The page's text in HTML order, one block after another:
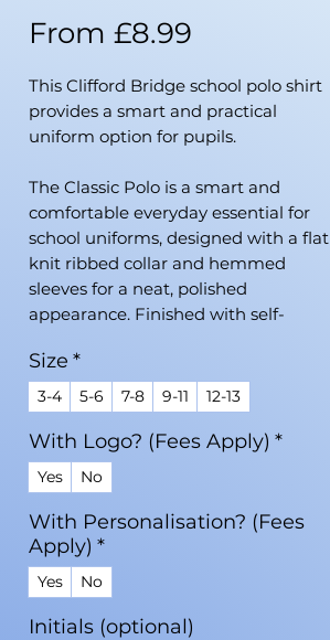
From £8.99
This Clifford Bridge school polo shirt
provides a smart and practical
uniform option for pupils.
The Classic Polo is a smart and
comfortable everyday essential for
school uniforms, designed with a flat
knit ribbed collar and hemmed
sleeves for a neat, polished
appearance. Finished with self-
soft, durable blend of 65% recycled
polyester and 35% cotton, offering
both comfort and sustainability for
daily school wear.
Size *
3-4 5-6 7-8 9-11 12-13
With Logo? (Fees Apply) *
Yes No
With Personalisation? (Fees
Apply) *
Yes No
Initials (optional)